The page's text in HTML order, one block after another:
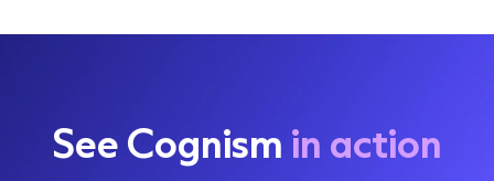
See Cognism in action